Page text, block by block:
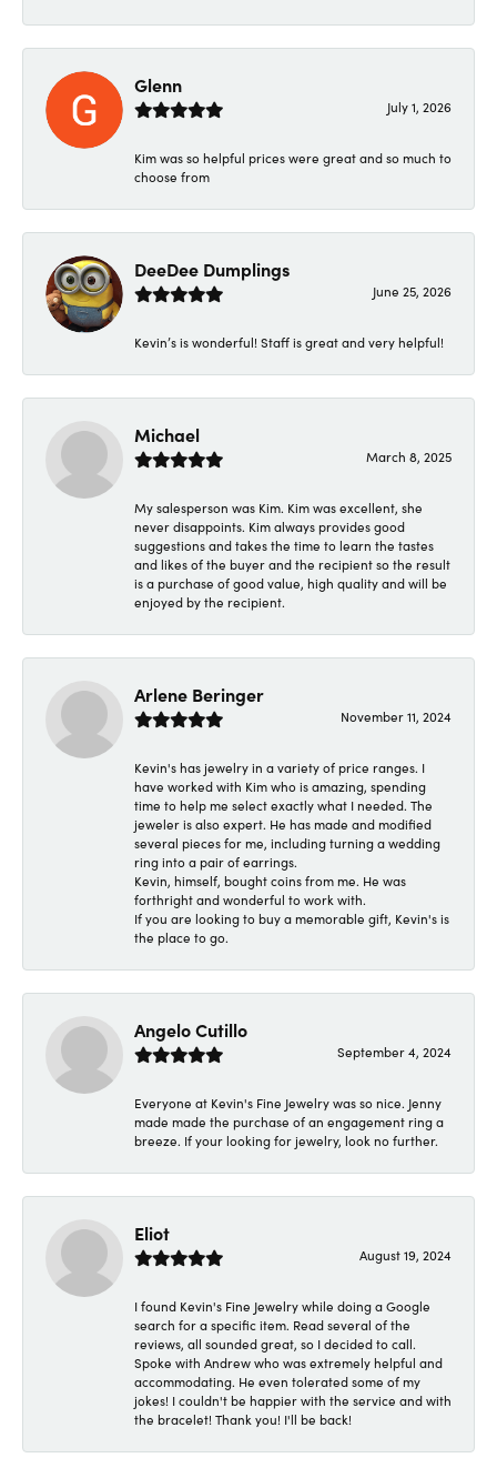
Glenn
July 1, 2026
Kim was so helpful prices were great and so much to
choose from
DeeDee Dumplings
June 25, 2026
Kevin’s is wonderful! Staff is great and very helpful!
Michael
March 8, 2025
My salesperson was Kim. Kim was excellent, she
never disappoints. Kim always provides good
suggestions and takes the time to learn the tastes
and likes of the buyer and the recipient so the result
is a purchase of good value, high quality and will be
enjoyed by the recipient.
Arlene Beringer
November 11, 2024
Kevin's has jewelry in a variety of price ranges. I
have worked with Kim who is amazing, spending
time to help me select exactly what I needed. The
jeweler is also expert. He has made and modified
several pieces for me, including turning a wedding
ring into a pair of earrings.
Kevin, himself, bought coins from me. He was
forthright and wonderful to work with.
If you are looking to buy a memorable gift, Kevin's is
the place to go.
Angelo Cutillo
September 4, 2024
Everyone at Kevin's Fine Jewelry was so nice. Jenny
made made the purchase of an engagement ring a
breeze. If your looking for jewelry, look no further.
Eliot
August 19, 2024
I found Kevin's Fine Jewelry while doing a Google
search for a specific item. Read several of the
reviews, all sounded great, so I decided to call.
Spoke with Andrew who was extremely helpful and
accommodating. He even tolerated some of my
jokes! I couldn't be happier with the service and with
the bracelet! Thank you! I'll be back!